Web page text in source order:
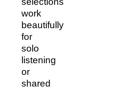
work
beautifully
for
solo
listening
or
shared